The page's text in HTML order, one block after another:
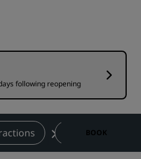
Rewards
Rewards
points
following reopening
Contact
BOOK